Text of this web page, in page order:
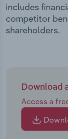
includes
competitor
shareholders.
Download
Access a